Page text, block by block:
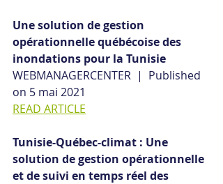
Une solution de gestion
opérationnelle québécoise des
inondations pour la Tunisie
WEBMANAGERCENTER  |  Published
on 5 mai 2021
READ ARTICLE
Tunisie-Québec-climat : Une
solution de gestion opérationnelle
et de suivi en temps réel des